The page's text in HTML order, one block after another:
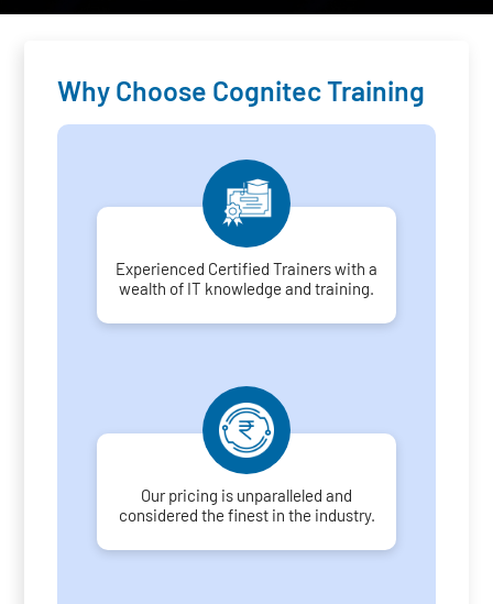
Why Choose Cognitec Training
Experienced Certified Trainers with a
wealth of IT knowledge and training.
Our pricing is unparalleled and
considered the finest in the industry.